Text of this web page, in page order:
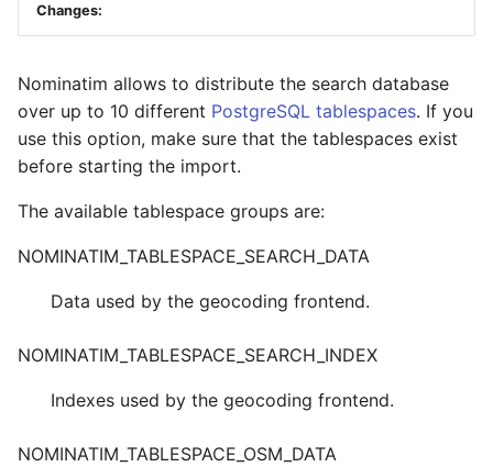
Changes:
Nominatim allows to distribute the search database
over up to 10 different PostgreSQL tablespaces. If you
use this option, make sure that the tablespaces exist
before starting the import.
The available tablespace groups are:
NOMINATIM_TABLESPACE_SEARCH_DATA
Data used by the geocoding frontend.
NOMINATIM_TABLESPACE_SEARCH_INDEX
Indexes used by the geocoding frontend.
NOMINATIM_TABLESPACE_OSM_DATA